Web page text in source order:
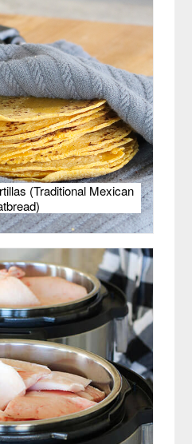
(Traditional Mexican